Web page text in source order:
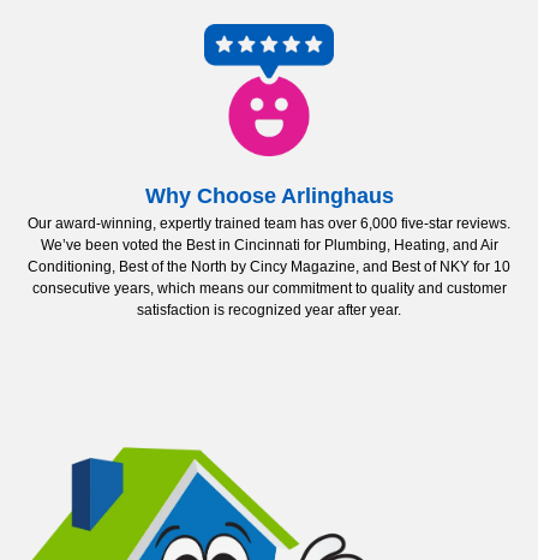
Why Choose Arlinghaus
Our award-winning, expertly trained team has over 6,000 five-star reviews.
We’ve been voted the Best in Cincinnati for Plumbing, Heating, and Air
Conditioning, Best of the North by Cincy Magazine, and Best of NKY for 10
consecutive years, which means our commitment to quality and customer
satisfaction is recognized year after year.